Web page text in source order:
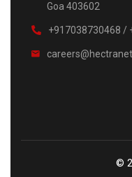
Goa 403602
+917038730468 /
©